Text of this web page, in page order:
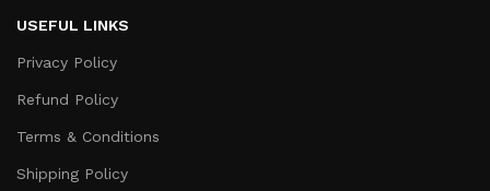
USEFUL LINKS
Privacy Policy
Refund Policy
Terms & Conditions
Shipping Policy